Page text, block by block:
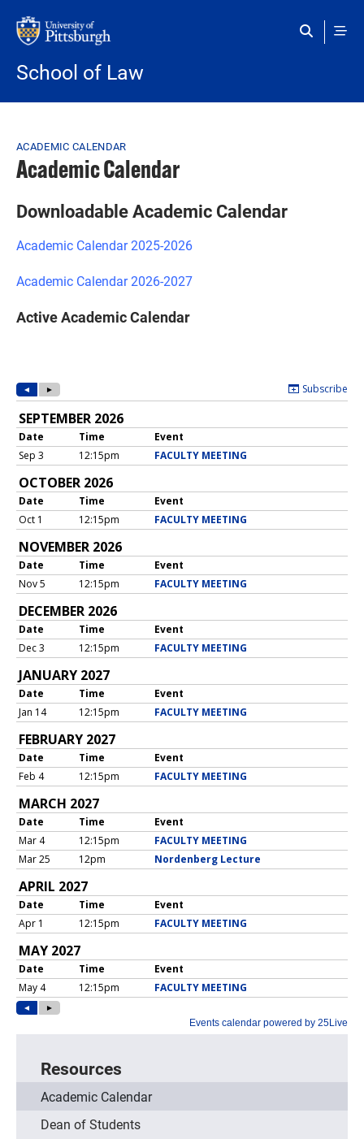
School of Law
Breadcrumb
ACADEMIC CALENDAR
Academic Calendar
Downloadable Academic Calendar
Academic Calendar 2025-2026
Academic Calendar 2026-2027
Active Academic Calendar
Resources
Academic Calendar
Dean of Students